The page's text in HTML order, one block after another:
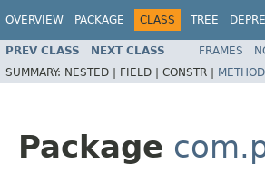
OVERVIEW PACKAGE CLASS TREE
PREV CLASS NEXT CLASS FRAMES
SUMMARY: NESTED | FIELD | CONSTR | METHOD
Package